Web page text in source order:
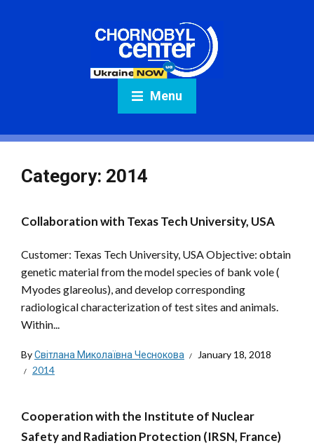
Menu
Category: 2014
Collaboration with Texas Tech University, USA
Customer: Texas Tech University, USA Objective: obtain
genetic material from the model species of bank vole (
Myodes glareolus), and develop corresponding
radiological characterization of test sites and animals.
Within...
ByСвітлана Миколаївна Чеснокова
January 18, 2018
2014
Cooperation with the Institute of Nuclear
Safety and Radiation Protection (IRSN, France)